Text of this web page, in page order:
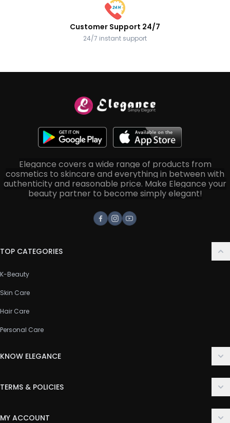
Customer Support 24/7
24/7 instant support
Elegance covers a wide range of products from
cosmetics to skincare and everything in between with
authenticity and reasonable price. Make Elegance your
beauty partner to become simply elegant!
Facebook
Instagram
Youtube
TOP CATEGORIES
K-Beauty
Skin Care
Hair Care
Personal Care
KNOW ELEGANCE
FAQ
TERMS & POLICIES
MY ACCOUNT